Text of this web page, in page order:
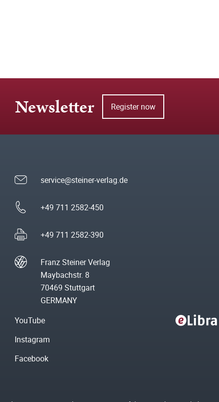
Newsletter Register now
service@steiner-verlag.de
+49 711 2582-450
+49 711 2582-390
Franz Steiner Verlag
Maybachstr. 8
70469 Stuttgart
GERMANY
YouTube
Instagram
Facebook